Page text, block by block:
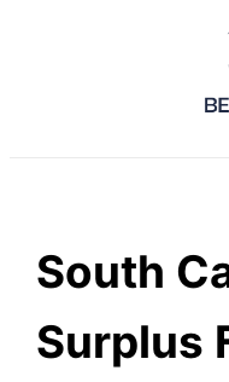
South
Surplus